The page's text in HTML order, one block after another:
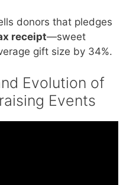
donors that pledges
receipt—sweet
gift size by 34%.
Evolution of
Events